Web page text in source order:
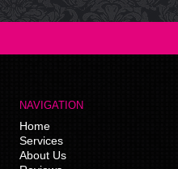
NAVIGATION
Home
Services
About Us